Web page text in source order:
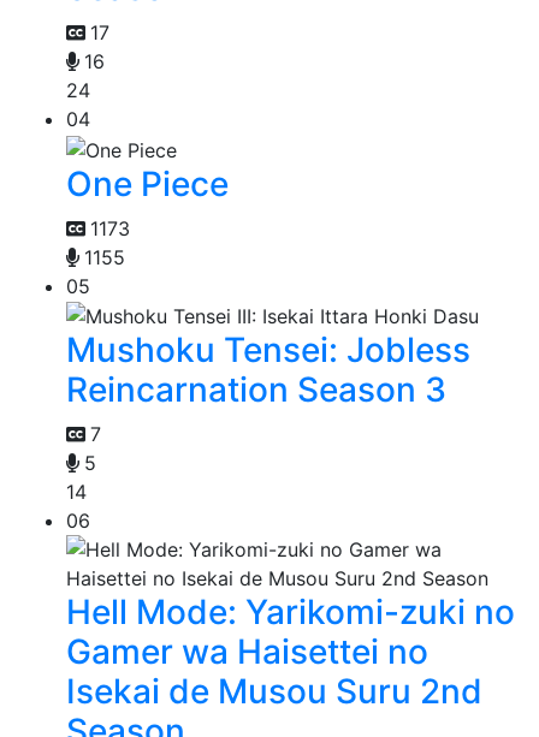
17
16
24
04
One Piece
1173
1155
05
Mushoku Tensei: Jobless
Reincarnation Season 3
7
5
14
06
Hell Mode: Yarikomi-zuki no
Gamer wa Haisettei no
Isekai de Musou Suru 2nd